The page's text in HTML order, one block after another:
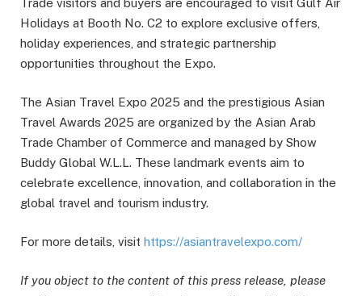
Holidays at Booth No. C2 to explore exclusive offers,
holiday experiences, and strategic partnership
opportunities throughout the Expo.
The Asian Travel Expo 2025 and the prestigious Asian
Travel Awards 2025 are organized by the Asian Arab
Trade Chamber of Commerce and managed by Show
Buddy Global W.L.L. These landmark events aim to
celebrate excellence, innovation, and collaboration in the
global travel and tourism industry.
For more details, visit https://asiantravelexpo.com/
If you object to the content of this press release, please